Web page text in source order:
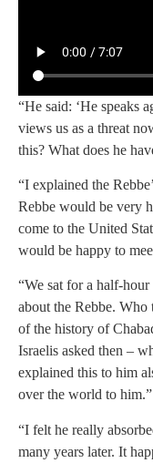
“He said: ‘He speaks
views us as a threat
this? What does he
“I explained the
Rebbe would be very
come to the United
would be happy to
“We sat for a half-
about the Rebbe. Who
of the history of
Israelis asked then –
explained this to him
over the world to him.”
“I felt he really
many years later. It